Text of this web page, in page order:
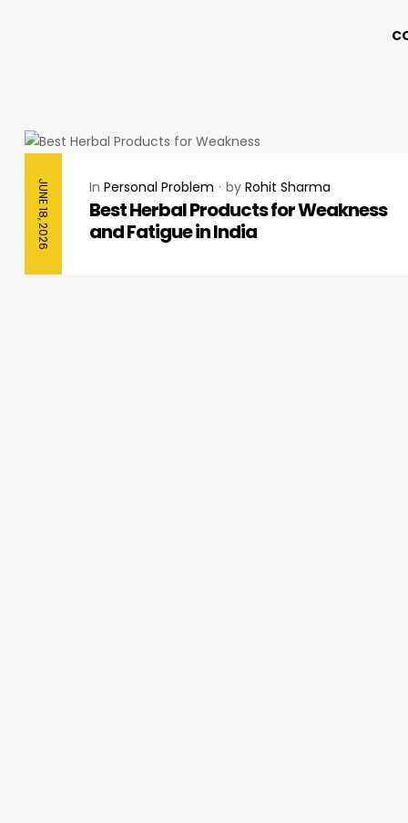
JUNE 18, 2026 In Personal Problem by Rohit Sharma
Best Herbal Products for Weakness
and Fatigue in India